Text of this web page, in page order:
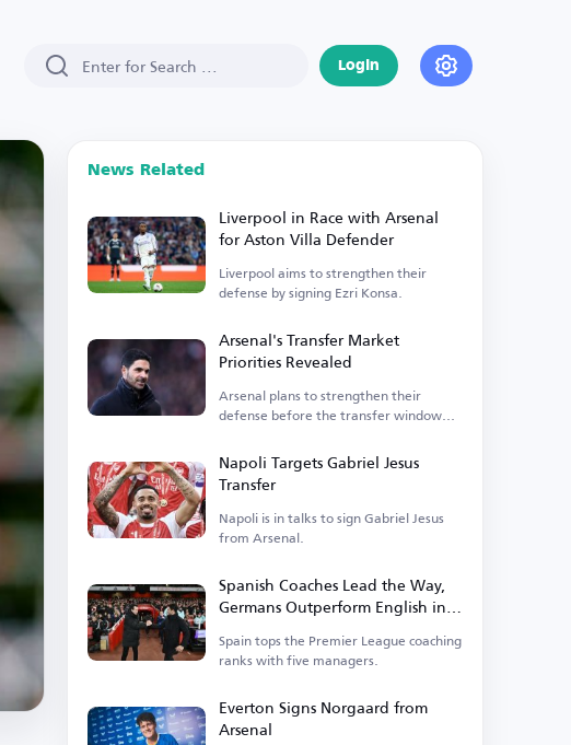
Login
News Related
Liverpool in Race with Arsenal
for Aston Villa Defender
Liverpool aims to strengthen their
defense by signing Ezri Konsa.
Arsenal's Transfer Market
Priorities Revealed
Arsenal plans to strengthen their
defense before the transfer window
Napoli Targets Gabriel Jesus
Transfer
Napoli is in talks to sign Gabriel Jesus
from Arsenal.
Spanish Coaches Lead the Way,
Germans Outperform English in
Premier League
Spain tops the Premier League coaching
ranks with five managers.
Everton Signs Norgaard from
Arsenal